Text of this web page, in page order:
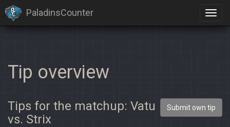
PaladinsCounter
Tip overview
Tips for the matchup: Vatu
vs. Strix
Submit own tip